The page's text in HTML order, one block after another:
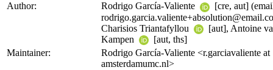
Author:
Rodrigo García-Valiente
[cre, aut]
Charisios Triantafyllou
[aut], Antoine
Kampen
[aut, ths]
Maintainer:
Rodrigo García-Valiente <r.garciavaliente at
amsterdamumc.nl>